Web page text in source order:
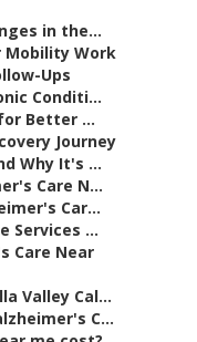
in the...
Mobility Work
Ups
Conditi...
Better ...
Journey
Why It's ...
Care N...
Car...
Services ...
Care Near
Valley Cal...
C...